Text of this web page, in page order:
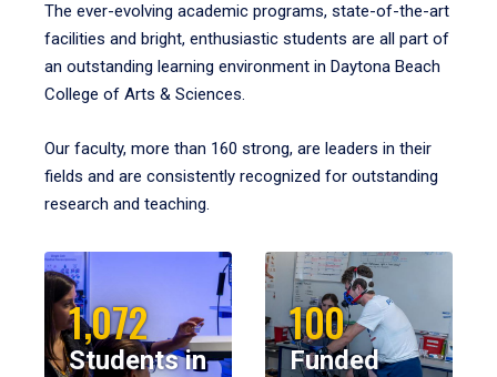
The ever-evolving academic programs, state-of-the-art
facilities and bright, enthusiastic students are all part of
an outstanding learning environment in Daytona Beach
College of Arts & Sciences.
Our faculty, more than 160 strong, are leaders in their
fields and are consistently recognized for outstanding
research and teaching.
1,072
Students in
100
Funded